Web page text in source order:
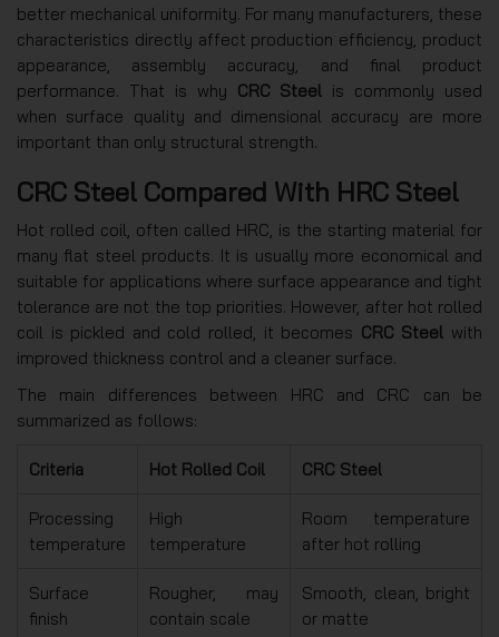
better mechanical uniformity. For many manufacturers, these
characteristics directly affect production efficiency, product
appearance, assembly accuracy, and final product
performance. That is why CRC Steel is commonly used
when surface quality and dimensional accuracy are more
important than only structural strength.
CRC Steel Compared With HRC Steel
Hot rolled coil, often called HRC, is the starting material for
many flat steel products. It is usually more economical and
suitable for applications where surface appearance and tight
tolerance are not the top priorities. However, after hot rolled
coil is pickled and cold rolled, it becomes CRC Steel with
improved thickness control and a cleaner surface.
The main differences between HRC and CRC can be
summarized as follows:
Criteria Hot Rolled Coil CRC Steel
Processing
temperature
High
temperature
Room temperature
after hot rolling
Surface
finish
Rougher, may
contain scale
Smooth, clean, bright
or matte